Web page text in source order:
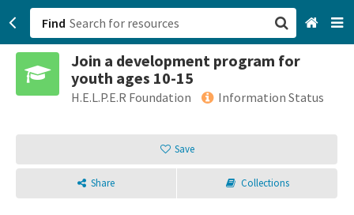
Find
Join a development program for
youth ages 10-15
H.E.L.P.E.R Foundation Information Status
Save
Share Collections
San Francisco, CA
Browse All Categories
Sign up